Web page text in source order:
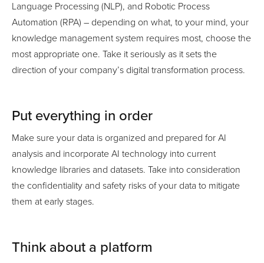
Language Processing (NLP), and Robotic Process
Automation (RPA) – depending on what, to your mind, your
knowledge management system requires most, choose the
most appropriate one. Take it seriously as it sets the
direction of your company’s digital transformation process.
Put everything in order
Make sure your data is organized and prepared for AI
analysis and incorporate AI technology into current
knowledge libraries and datasets. Take into consideration
the confidentiality and safety risks of your data to mitigate
them at early stages.
Think about a platform